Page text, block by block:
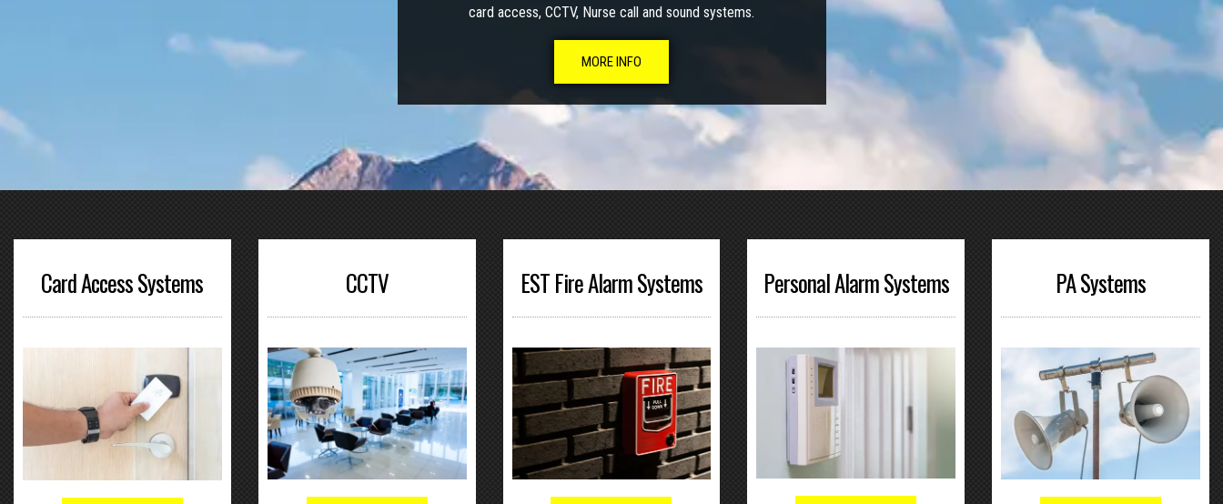
card access, CCTV, Nurse call and sound systems.
MORE INFO
Card Access Systems CCTV EST Fire Alarm Systems Personal Alarm Systems PA Systems